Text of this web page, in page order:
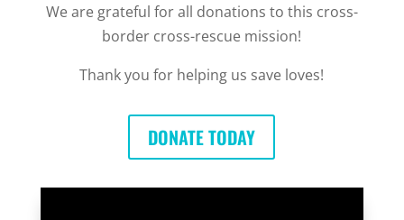
We are grateful for all donations to this cross-
border cross-rescue mission!
Thank you for helping us save loves!
DONATE TODAY